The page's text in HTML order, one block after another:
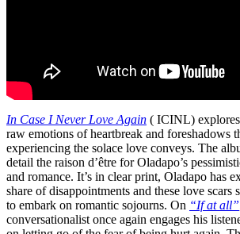
In Case I Never Love Again ( ICINL)
raw emotions of heartbreak and foreshadows
experiencing the solace love conveys. The
detail the raison d’être for Oladapo’s
and romance. It’s in clear print, Oladapo has
share of disappointments and these love scars
to embark on romantic sojourns. On “If at all”
conversationalist once again engages his